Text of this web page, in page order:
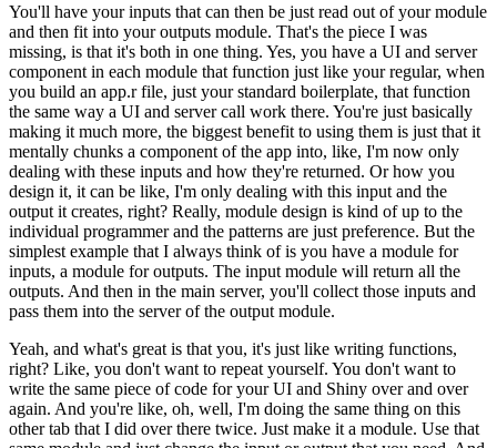
You'll have your inputs that can then be just read out of your module
and then fit into your outputs module. That's the piece I was
missing, is that it's both in one thing. Yes, you have a UI and server
component in each module that function just like your regular, when
you build an app.r file, just your standard boilerplate, that function
the same way a UI and server call work there. You're just basically
making it much more, the biggest benefit to using them is just that it
mentally chunks a component of the app into, like, I'm now only
dealing with these inputs and how they're returned. Or how you
design it, it can be like, I'm only dealing with this input and the
output it creates, right? Really, module design is kind of up to the
individual programmer and the patterns are just preference. But the
simplest example that I always think of is you have a module for
inputs, a module for outputs. The input module will return all the
outputs. And then in the main server, you'll collect those inputs and
pass them into the server of the output module.
Yeah, and what's great is that you, it's just like writing functions,
right? Like, you don't want to repeat yourself. You don't want to
write the same piece of code for your UI and Shiny over and over
again. And you're like, oh, well, I'm doing the same thing on this
other tab that I did over there twice. Just make it a module. Use that